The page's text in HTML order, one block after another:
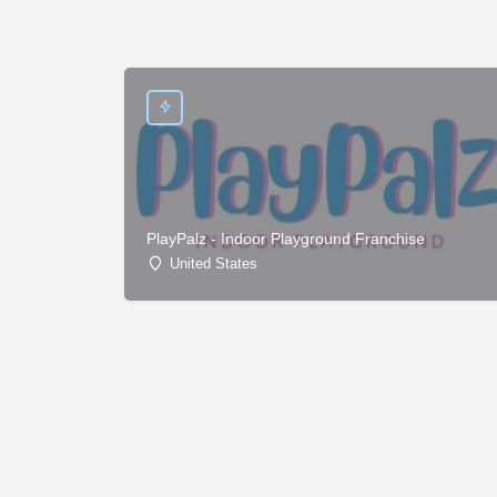
PlayPalz - Indoor Playground Franchise
United States